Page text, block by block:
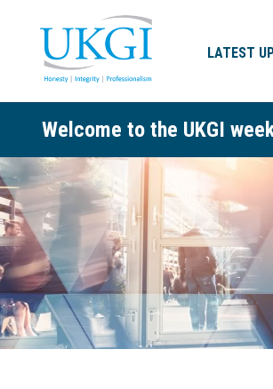
LATEST
Welcome to the UKGI